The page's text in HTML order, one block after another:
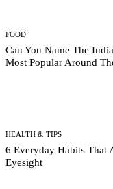
FOOD
Can You Name The
Most Popular Around
HEALTH & TIPS
6 Everyday Habits That
Eyesight